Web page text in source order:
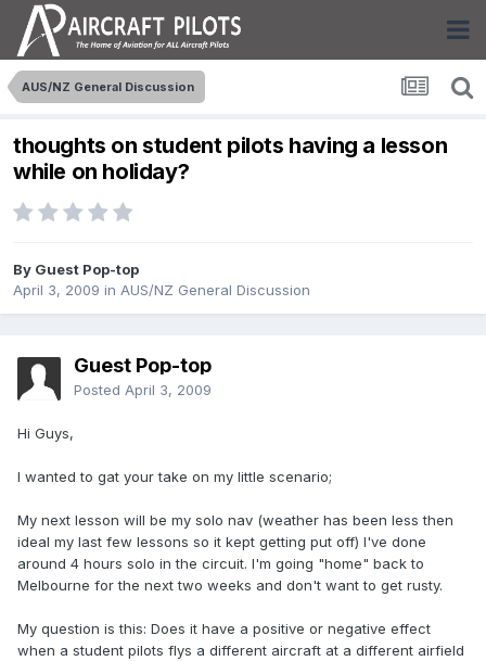
AUS/NZ General Discussion
thoughts on student pilots having a lesson
while on holiday?
By Guest Pop-top
April 3, 2009 in AUS/NZ General Discussion
Guest Pop-top
Posted April 3, 2009
Hi Guys,
I wanted to gat your take on my little scenario;
My next lesson will be my solo nav (weather has been less then
ideal my last few lessons so it kept getting put off) I've done
around 4 hours solo in the circuit. I'm going "home" back to
Melbourne for the next two weeks and don't want to get rusty.
My question is this: Does it have a positive or negative effect
when a student pilots flys a different aircraft at a different airfield